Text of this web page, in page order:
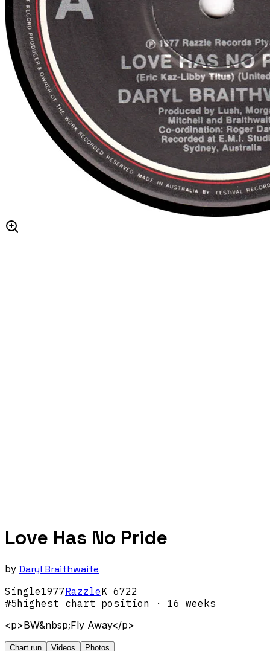
Love Has No Pride
by Daryl Braithwaite
Single1977RazzleK 6722
#5highest chart position · 16 weeks
<p>BW&nbsp;Fly Away</p>
Chart run Videos Photos